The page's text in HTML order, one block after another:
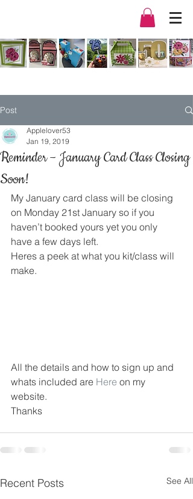
Post
Reminder – January Card Class Closing
Soon!
Applelover53
Jan 19, 2019
My January card class will be closing
on Monday 21st January so if you
haven’t booked yours yet you only
have a few days left.
Heres a peek at what you kit/class will
make.
All the details and how to sign up and
whats included are Here on my
website.
Thanks
Recent Posts See All